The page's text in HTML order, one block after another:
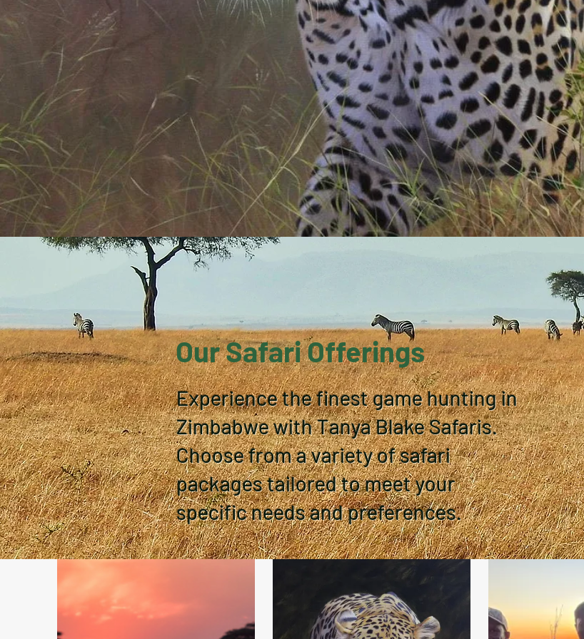
Our Safari Offerings
Experience the finest game hunting in
Zimbabwe with Tanya Blake Safaris.
Choose from a variety of safari
packages tailored to meet your
specific needs and preferences.